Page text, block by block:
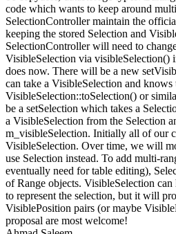
code which wants to keep around
SelectionController maintain the
keeping the stored Selection and
SelectionController will need to
VisibleSelection via visibleSelection()
does now. There will be a new
can take a VisibleSelection and
VisibleSelection::toSelection() or
be a setSelection which takes a
a VisibleSelection from the Selection
m_visibleSelection. Initially all of our
VisibleSelection. Over time, we will
use Selection instead. To add multi-
eventually need for table editing),
of Range objects. VisibleSelection
to represent the selection, but it will
VisiblePosition pairs (or maybe
proposal are most welcome!